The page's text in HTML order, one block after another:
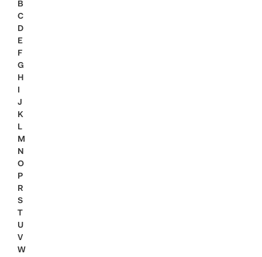
B
C
D
E
F
G
H
I
J
K
L
M
N
O
P
R
S
T
U
V
W